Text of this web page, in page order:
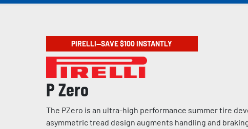
PIRELLI—SAVE $100 INSTANTLY
P Zero
The PZero is an ultra-high performance summer tire
asymmetric tread design augments handling and